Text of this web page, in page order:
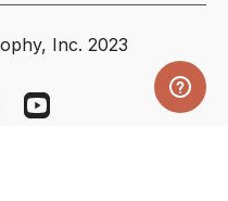
Inc. 2023